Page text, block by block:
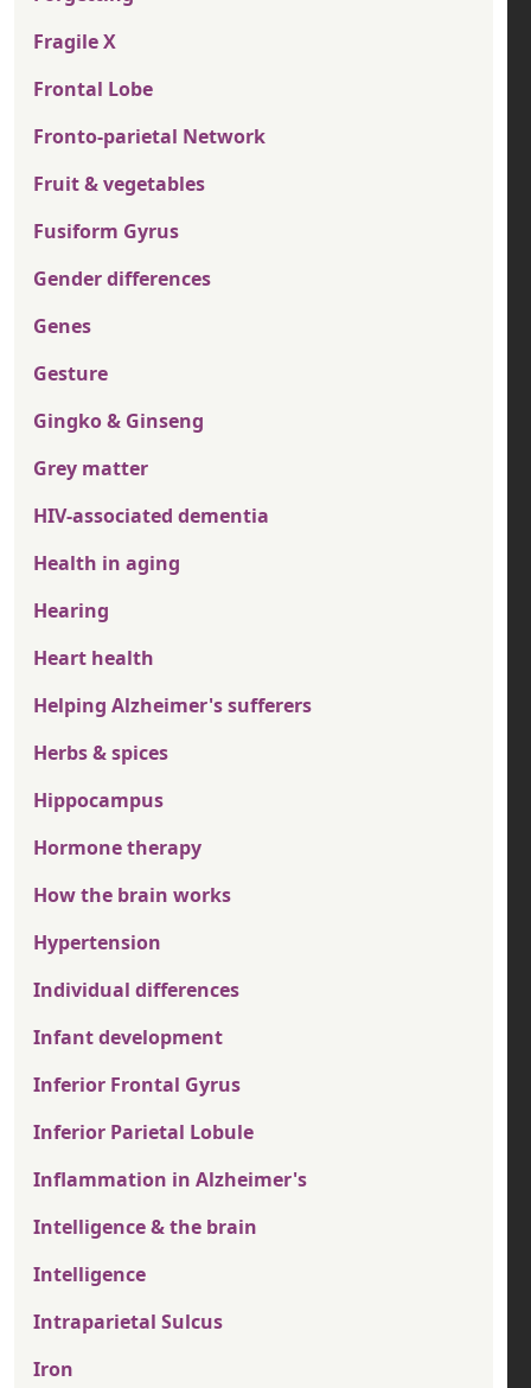
Fragile X
Frontal Lobe
Fronto-parietal Network
Fruit & vegetables
Fusiform Gyrus
Gender differences
Genes
Gesture
Gingko & Ginseng
Grey matter
HIV-associated dementia
Health in aging
Hearing
Heart health
Helping Alzheimer's sufferers
Herbs & spices
Hippocampus
Hormone therapy
How the brain works
Hypertension
Individual differences
Infant development
Inferior Frontal Gyrus
Inferior Parietal Lobule
Inflammation in Alzheimer's
Intelligence & the brain
Intelligence
Intraparietal Sulcus
Iron